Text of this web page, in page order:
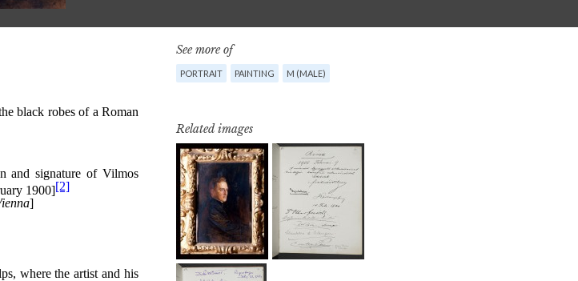
See more of
PORTRAIT PAINTING M (MALE)
Related images